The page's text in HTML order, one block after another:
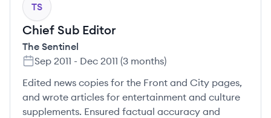
TS
Chief Sub Editor
The Sentinel
Sep 2011 - Dec 2011 (3 months)
Edited news copies for the Front and City pages,
and wrote articles for entertainment and culture
supplements. Ensured factual accuracy and